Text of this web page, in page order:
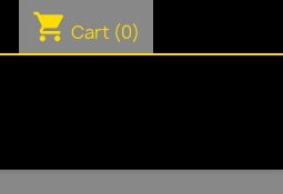
shopping_cart Cart (0)